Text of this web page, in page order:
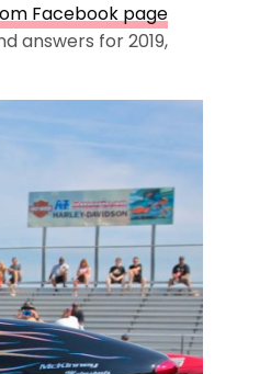
Facebook page
answers for 2019,